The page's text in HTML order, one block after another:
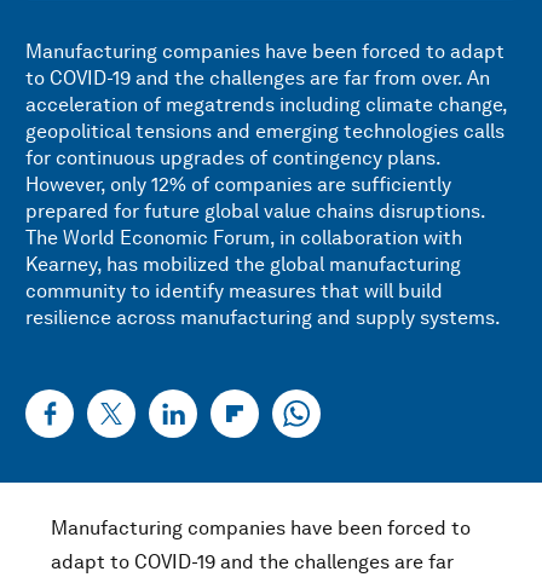
Manufacturing companies have been forced to adapt
to COVID-19 and the challenges are far from over. An
acceleration of megatrends including climate change,
geopolitical tensions and emerging technologies calls
for continuous upgrades of contingency plans.
However, only 12% of companies are sufficiently
prepared for future global value chains disruptions.
The World Economic Forum, in collaboration with
Kearney, has mobilized the global manufacturing
community to identify measures that will build
resilience across manufacturing and supply systems.
Manufacturing companies have been forced to
adapt to COVID-19 and the challenges are far